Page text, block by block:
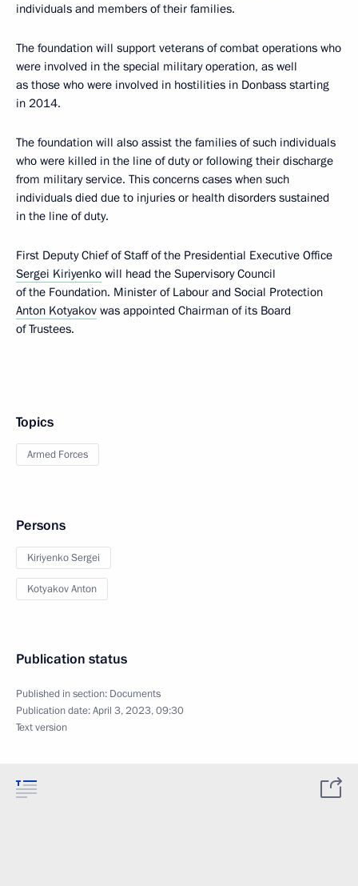
individuals and members of their families.
The foundation will support veterans of combat operations who
were involved in the special military operation, as well
as those who were involved in hostilities in Donbass starting
in 2014.
The foundation will also assist the families of such individuals
who were killed in the line of duty or following their discharge
from military service. This concerns cases when such
individuals died due to injuries or health disorders sustained
in the line of duty.
First Deputy Chief of Staff of the Presidential Executive Office
Sergei Kiriyenko will head the Supervisory Council
of the Foundation. Minister of Labour and Social Protection
Anton Kotyakov was appointed Chairman of its Board
of Trustees.
Topics
Armed Forces
Persons
Kiriyenko Sergei
Kotyakov Anton
Publication status
Published in section: Documents
Publication date:April 3, 2023, 09:30
Text version